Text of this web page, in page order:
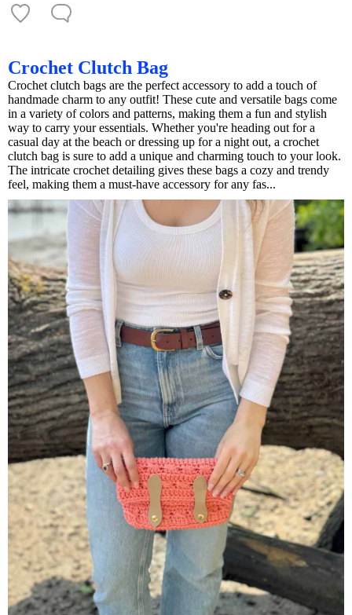
Crochet Clutch Bag
Crochet clutch bags are the perfect accessory to add a touch of
handmade charm to any outfit! These cute and versatile bags come
in a variety of colors and patterns, making them a fun and stylish
way to carry your essentials. Whether you're heading out for a
casual day at the beach or dressing up for a night out, a crochet
clutch bag is sure to add a unique and charming touch to your look.
The intricate crochet detailing gives these bags a cozy and trendy
feel, making them a must-have accessory for any fas...